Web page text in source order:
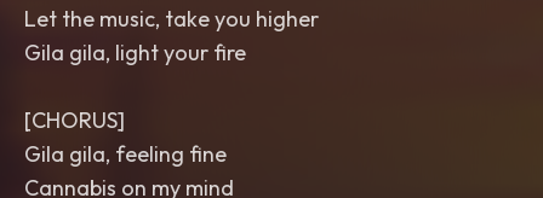
Let the music, take you higher
Gila gila, light your fire
[CHORUS]
Gila gila, feeling fine
Cannabis on my mind